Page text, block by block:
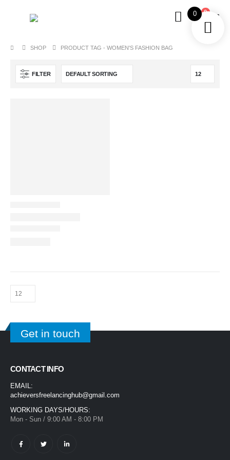
0
SHOP PRODUCT TAG -WOMEN'S FASHION BAG
FILTER
Get in touch
CONTACT INFO
EMAIL:
achieversfreelancinghub@gmail.com
WORKING DAYS/HOURS:
Mon - Sun / 9:00 AM - 8:00 PM
0